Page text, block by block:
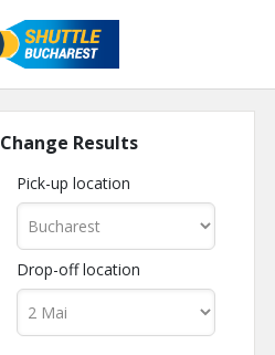
Change Results
Pick-up location
Drop-off location